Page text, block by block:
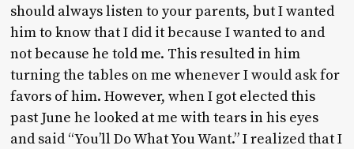
should always listen to your parents, but I wanted
him to know that I did it because I wanted to and
not because he told me. This resulted in him
turning the tables on me whenever I would ask for
favors of him. However, when I got elected this
past June he looked at me with tears in his eyes
and said “You’ll Do What You Want.” I realized that I